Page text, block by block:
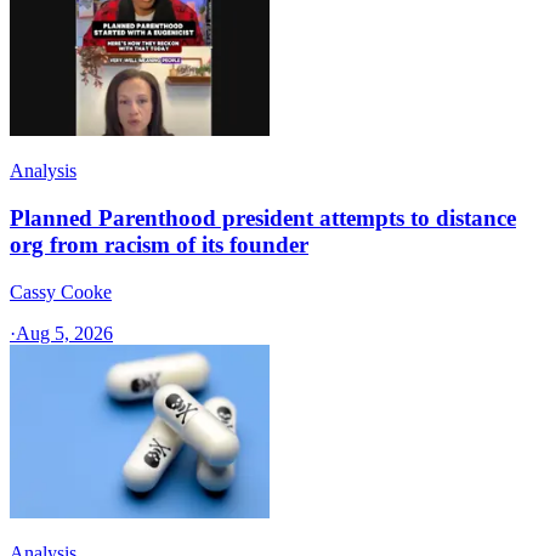
Analysis
Planned Parenthood president attempts to distance
org from racism of its founder
Cassy Cooke
·Aug 5, 2026